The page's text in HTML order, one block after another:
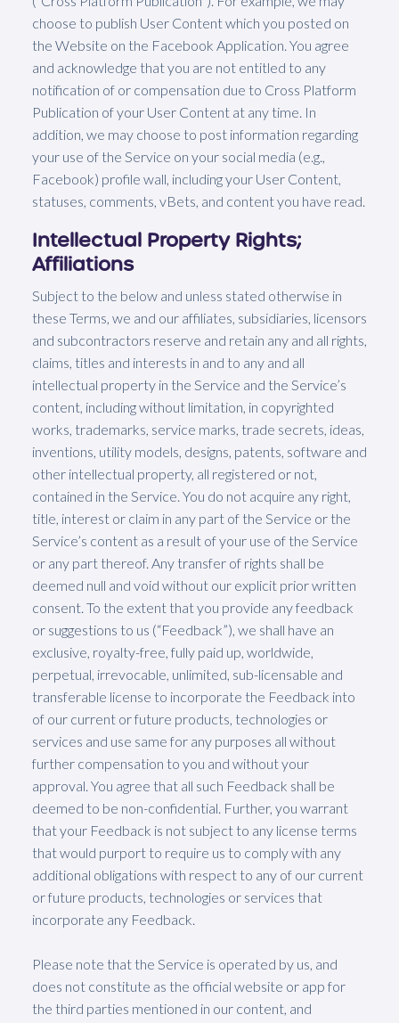
choose to publish User Content which you posted on
the Website on the Facebook Application. You agree
and acknowledge that you are not entitled to any
notification of or compensation due to Cross Platform
Publication of your User Content at any time. In
addition, we may choose to post information regarding
your use of the Service on your social media (e.g.,
Facebook) profile wall, including your User Content,
statuses, comments, vBets, and content you have read.
Intellectual Property Rights;
Affiliations
Subject to the below and unless stated otherwise in
these Terms, we and our affiliates, subsidiaries, licensors
and subcontractors reserve and retain any and all rights,
claims, titles and interests in and to any and all
intellectual property in the Service and the Service’s
content, including without limitation, in copyrighted
works, trademarks, service marks, trade secrets, ideas,
inventions, utility models, designs, patents, software and
other intellectual property, all registered or not,
contained in the Service. You do not acquire any right,
title, interest or claim in any part of the Service or the
Service’s content as a result of your use of the Service
or any part thereof. Any transfer of rights shall be
deemed null and void without our explicit prior written
consent. To the extent that you provide any feedback
or suggestions to us (“Feedback”), we shall have an
exclusive, royalty-free, fully paid up, worldwide,
perpetual, irrevocable, unlimited, sub-licensable and
transferable license to incorporate the Feedback into
of our current or future products, technologies or
services and use same for any purposes all without
further compensation to you and without your
approval. You agree that all such Feedback shall be
deemed to be non-confidential. Further, you warrant
that your Feedback is not subject to any license terms
that would purport to require us to comply with any
additional obligations with respect to any of our current
or future products, technologies or services that
incorporate any Feedback.
Please note that the Service is operated by us, and
does not constitute as the official website or app for
the third parties mentioned in our content, and